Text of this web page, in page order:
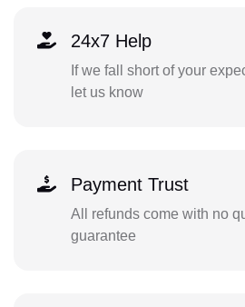
24x7 Help
If we fall short of your
let us know
Payment Trust
All refunds come with no
guarantee